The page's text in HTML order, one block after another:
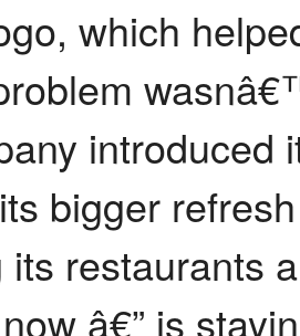
which
introduced
bigger
its restaurants
â€” is